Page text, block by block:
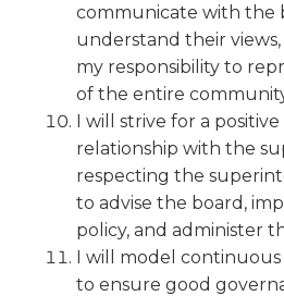
of
rather
go
through
communicate with the
understand their
my responsibility to
of the entire
I will strive for a
relationship with the
respecting the
to advise the board,
policy, and administer
I will model
to ensure good